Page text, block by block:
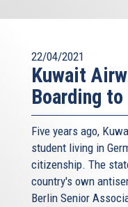
22/04/2021
Kuwait
Boarding
Five years ago,
student living in
citizenship. The
country's own
Berlin Senior